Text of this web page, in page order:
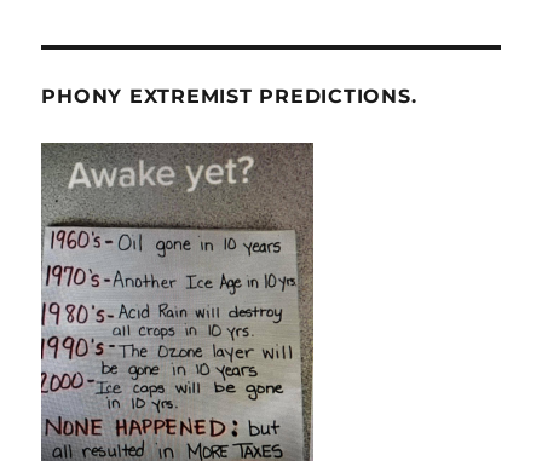
PHONY EXTREMIST PREDICTIONS.